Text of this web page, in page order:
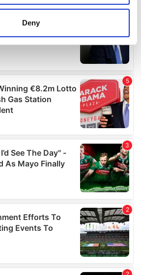
be accurate to within several
how your personal data is processed
content and ads, to
features and to analyse our traffic.
about your use of our site with
and analytics partners who
they’ve collected from your use
Deny